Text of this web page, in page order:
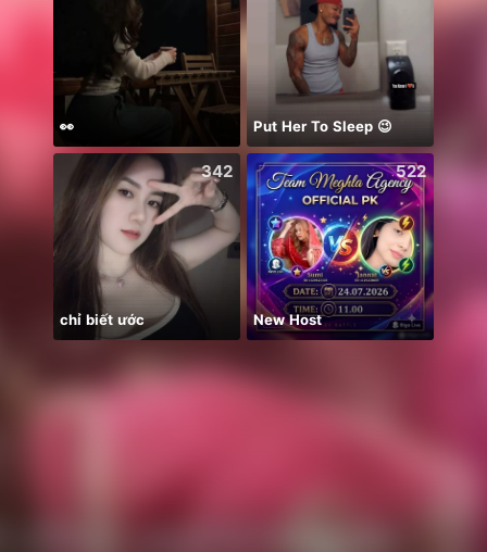
👀 Put Her To Sleep 😉
342
chỉ biết ước
522
New Host